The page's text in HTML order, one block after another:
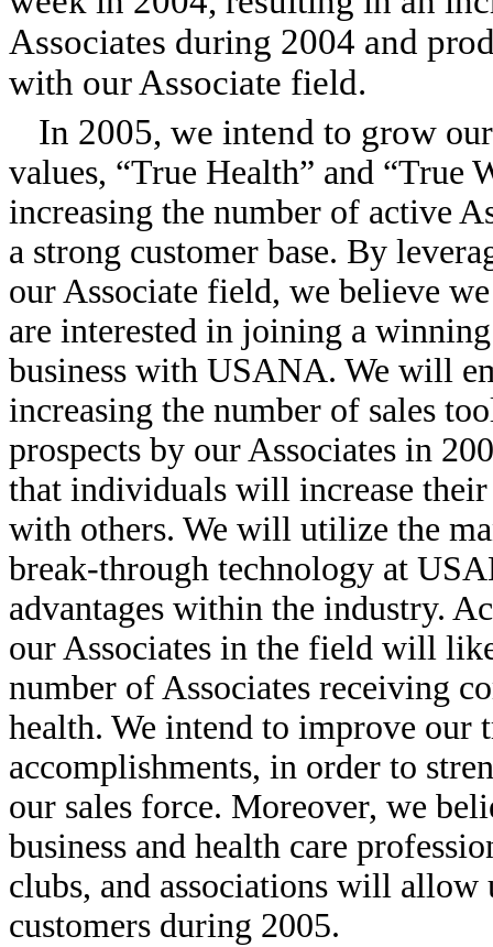
Associates during 2004 and
with our Associate field.
In 2005, we intend to grow
values, “True Health” and “True
increasing the number of active
a strong customer base. By
our Associate field, we believe
are interested in joining a
business with USANA. We will
increasing the number of sales
prospects by our Associates in
that individuals will increase
with others. We will utilize the
break-through technology at
advantages within the industry.
our Associates in the field will
number of Associates receiving
health. We intend to improve our
accomplishments, in order to
our sales force. Moreover, we
business and health care
clubs, and associations will allow
customers during 2005.